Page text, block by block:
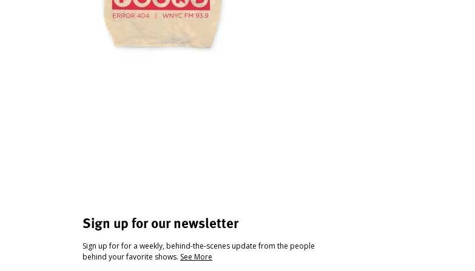
Sign up for our newsletter
Sign up for for a weekly, behind-the-scenes update from the people
behind your favorite shows. See More